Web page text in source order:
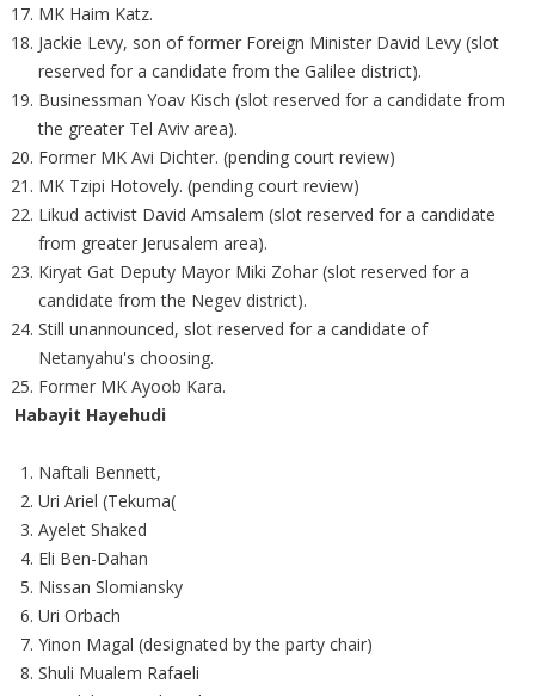
MK Haim Katz.
Jackie Levy, son of former Foreign Minister David Levy (slot
reserved for a candidate from the Galilee district).
Businessman Yoav Kisch (slot reserved for a candidate from
the greater Tel Aviv area).
Former MK Avi Dichter. (pending court review)
MK Tzipi Hotovely. (pending court review)
Likud activist David Amsalem (slot reserved for a candidate
from greater Jerusalem area).
Kiryat Gat Deputy Mayor Miki Zohar (slot reserved for a
candidate from the Negev district).
Still unannounced, slot reserved for a candidate of
Netanyahu's choosing.
Former MK Ayoob Kara.
Habayit Hayehudi
Naftali Bennett,
Uri Ariel (Tekuma(
Ayelet Shaked
Eli Ben-Dahan
Nissan Slomiansky
Uri Orbach
Yinon Magal (designated by the party chair)
Shuli Mualem Rafaeli